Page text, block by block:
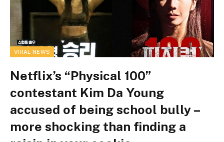
VIRAL NEWS
Netflix’s “Physical 100”
contestant Kim Da Young
accused of being school bully –
more shocking than finding a